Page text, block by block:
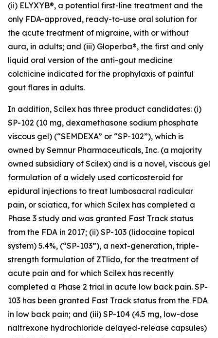
(ii) ELYXYB®, a potential first-line treatment and the
only FDA-approved, ready-to-use oral solution for
the acute treatment of migraine, with or without
aura, in adults; and (iii) Gloperba®, the first and only
liquid oral version of the anti-gout medicine
colchicine indicated for the prophylaxis of painful
gout flares in adults.
In addition, Scilex has three product candidates: (i)
SP-102 (10 mg, dexamethasone sodium phosphate
viscous gel) (“SEMDEXA” or “SP-102”), which is
owned by Semnur Pharmaceuticals, Inc. (a majority
owned subsidiary of Scilex) and is a novel, viscous gel
formulation of a widely used corticosteroid for
epidural injections to treat lumbosacral radicular
pain, or sciatica, for which Scilex has completed a
Phase 3 study and was granted Fast Track status
from the FDA in 2017; (ii) SP-103 (lidocaine topical
system) 5.4%, (“SP-103”), a next-generation, triple-
strength formulation of ZTlido, for the treatment of
acute pain and for which Scilex has recently
completed a Phase 2 trial in acute low back pain. SP-
103 has been granted Fast Track status from the FDA
in low back pain; and (iii) SP-104 (4.5 mg, low-dose
naltrexone hydrochloride delayed-release capsules)